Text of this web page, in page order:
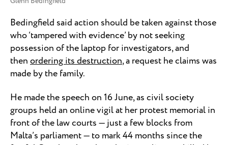
Bedingfield said action should be taken against those
who ‘tampered with evidence’ by not seeking
possession of the laptop for investigators, and
thenordering its destruction, a request he claims was
made by the family.
He made the speech on 16 June, as civil society
groups held an online vigil at her protest memorial in
front of the law courts — just a few blocks from
Malta’s parliament — to mark 44 months since the